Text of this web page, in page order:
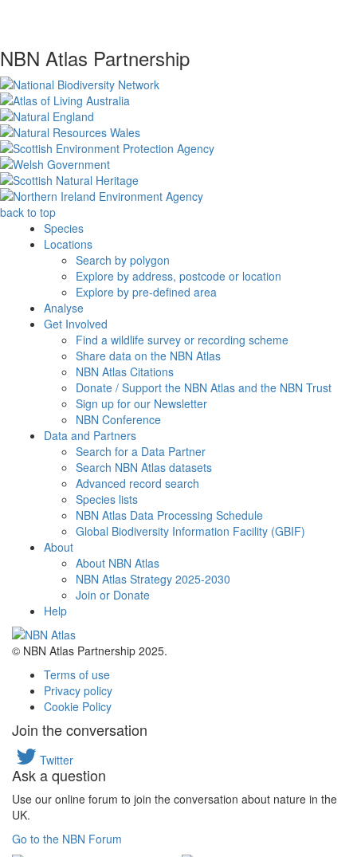
NBN Atlas Partnership
back to top
Species
Locations
Search by polygon
Explore by address, postcode or location
Explore by pre-defined area
Analyse
Get Involved
Find a wildlife survey or recording scheme
Share data on the NBN Atlas
NBN Atlas Citations
Donate / Support the NBN Atlas and the NBN Trust
Sign up for our Newsletter
NBN Conference
Data and Partners
Search for a Data Partner
Search NBN Atlas datasets
Advanced record search
Species lists
NBN Atlas Data Processing Schedule
Global Biodiversity Information Facility (GBIF)
About
About NBN Atlas
NBN Atlas Strategy 2025-2030
Join or Donate
Help
© NBN Atlas Partnership 2025.
Terms of use
Privacy policy
Cookie Policy
Join the conversation
Twitter
Ask a question
Use our online forum to join the conversation about nature in the
UK.
Go to the NBN Forum